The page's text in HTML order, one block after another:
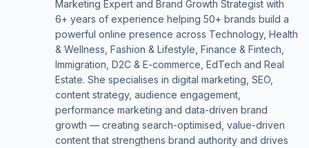
Marketing Expert and Brand Growth Strategist with
6+ years of experience helping 50+ brands build a
powerful online presence across Technology, Health
& Wellness, Fashion & Lifestyle, Finance & Fintech,
Immigration, D2C & E-commerce, EdTech and Real
Estate. She specialises in digital marketing, SEO,
content strategy, audience engagement,
performance marketing and data-driven brand
growth — creating search-optimised, value-driven
content that strengthens brand authority and drives